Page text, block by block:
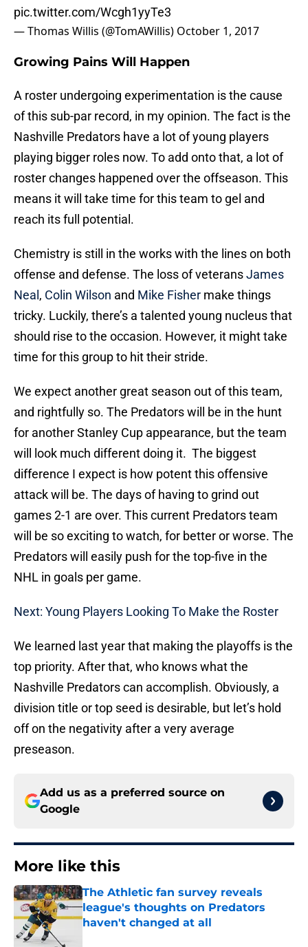
pic.twitter.com/Wcgh1yyTe3
— Thomas Willis (@TomAWillis) October 1, 2017
Growing Pains Will Happen
A roster undergoing experimentation is the cause
of this sub-par record, in my opinion. The fact is the
Nashville Predators have a lot of young players
playing bigger roles now. To add onto that, a lot of
roster changes happened over the offseason. This
means it will take time for this team to gel and
reach its full potential.
Chemistry is still in the works with the lines on both
offense and defense. The loss of veteransJames
Neal , Colin Wilson and Mike Fisher make things
tricky. Luckily, there’s a talented young nucleus that
should rise to the occasion. However, it might take
time for this group to hit their stride.
We expect another great season out of this team,
and rightfully so. The Predators will be in the hunt
for another Stanley Cup appearance, but the team
will look much different doing it. The biggest
difference I expect is how potent this offensive
attack will be. The days of having to grind out
games 2-1 are over. This current Predators team
will be so exciting to watch, for better or worse. The
Predators will easily push for the top-five in the
NHL in goals per game.
Next: Young Players Looking To Make the Roster
We learned last year that making the playoffs is the
top priority. After that, who knows what the
Nashville Predators can accomplish. Obviously, a
division title or top seed is desirable, but let’s hold
off on the negativity after a very average
preseason.
Add us as a preferred source on
Google
More like this
The Athletic fan survey reveals
league's thoughts on Predators
haven't changed at all